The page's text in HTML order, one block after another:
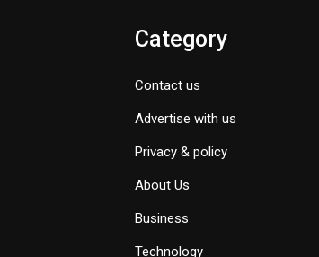
Category
Contact us
Advertise with us
Privacy & policy
About Us
Business
Technology